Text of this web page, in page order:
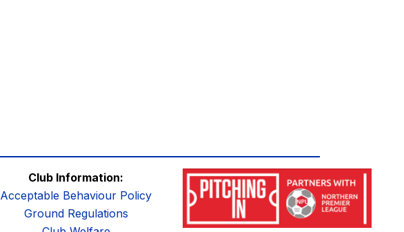
Club Information:
Acceptable Behaviour Policy
Ground Regulations